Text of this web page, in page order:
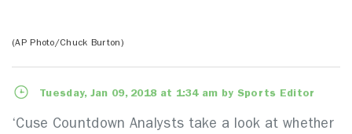
(AP Photo/Chuck Burton)
Tuesday, Jan 09, 2018 at 1:34 am by Sports Editor
‘Cuse Countdown Analysts take a look at whether